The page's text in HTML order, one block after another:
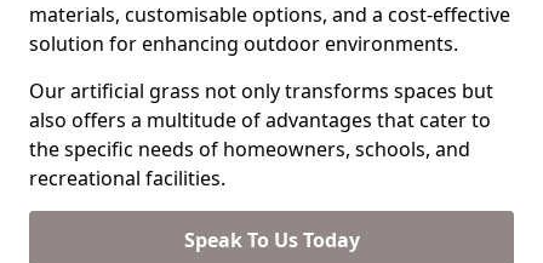
materials, customisable options, and a cost-effective
solution for enhancing outdoor environments.
Our artificial grass not only transforms spaces but
also offers a multitude of advantages that cater to
the specific needs of homeowners, schools, and
recreational facilities.
Speak To Us Today